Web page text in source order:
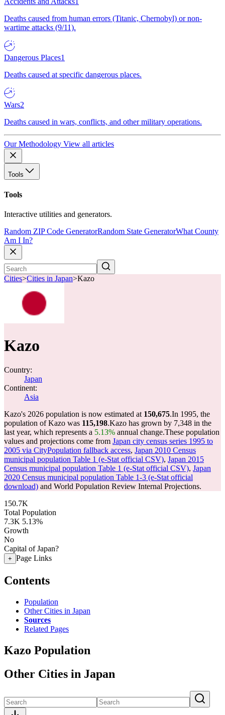
Deaths caused from human errors (Titanic, Chernobyl) or non-
wartime attacks (9/11).
Dangerous Places1
Deaths caused at specific dangerous places.
Wars2
Deaths caused in wars, conflicts, and other military operations.
Our Methodology View all articles
Tools
Tools
Interactive utilities and generators.
Random ZIP Code GeneratorRandom State GeneratorWhat County
Am I In?
Cities>Cities in Japan>Kazo
Kazo
Country:
Japan
Continent:
Asia
Kazo's 2026 population is now estimated at 150,675.In 1995, the
population of Kazo was 115,198.Kazo has grown by 7,348 in the
last year, which represents a 5.13% annual change.These population
values and projections come from Japan city census series 1995 to
2005 via CityPopulation fallback access, Japan 2010 Census
municipal population Table 1 (e-Stat official CSV), Japan 2015
Census municipal population Table 1 (e-Stat official CSV), Japan
2020 Census municipal population Table 1-3 (e-Stat official
download) and World Population Review Internal Projections.
150.7K
Total Population
7.3K 5.13%
Growth
No
Capital of Japan?
+ Page Links
Contents
Population
Other Cities in Japan
Sources
Related Pages
Kazo Population
Other Cities in Japan